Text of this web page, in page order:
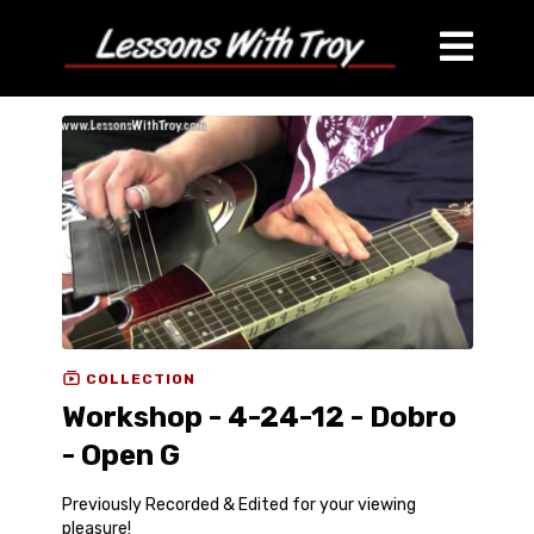
COLLECTION
Workshop - 4-24-12 - Dobro
- Open G
Previously Recorded & Edited for your viewing
pleasure!